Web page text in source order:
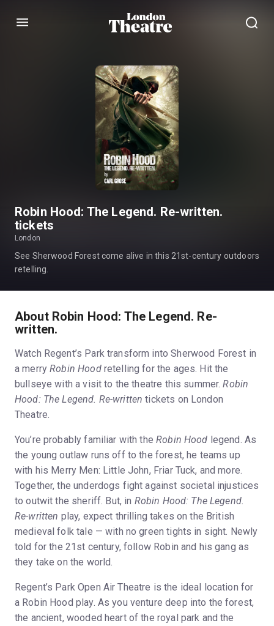
Menu
Robin Hood: The Legend. Re-written.
tickets
London
See Sherwood Forest come alive in this 21st-century outdoors
retelling.
About Robin Hood: The Legend. Re-
written.
Watch Regent’s Park transform into Sherwood Forest in
a merryRobin Hoodretelling for the ages. Hit the
bullseye with a visit to the theatre this summer.Robin
Hood: The Legend. Re-written tickets on London
Theatre.
You’re probably familiar with theRobin Hood legend. As
the young outlaw runs off to the forest, he teams up
with his Merry Men: Little John, Friar Tuck, and more.
Together, the underdogs fight against societal injustices
to outwit the sheriff. But, in Robin Hood: The Legend.
Re-written play, expect thrilling takes on the British
medieval folk tale — with no green tights in sight. Newly
told for the 21st century, follow Robin and his gang as
they take on the world.
Regent’s Park Open Air Theatre is the ideal location for
a Robin Hood play. As you venture deep into the forest,
the ancient, wooded heart of the royal park and the